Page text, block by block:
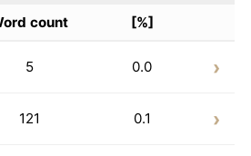
count [%]
5 0.0
121 0.1